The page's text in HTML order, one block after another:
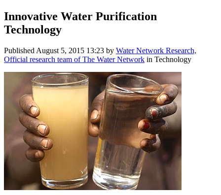
Innovative Water Purification
Technology
Published August 5, 2015 13:23 by Water Network Research,
Official research team of The Water Network in Technology